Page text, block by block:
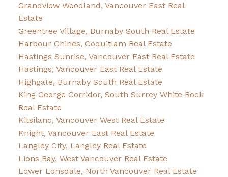
Grandview Woodland, Vancouver East Real
Estate
Greentree Village, Burnaby South Real Estate
Harbour Chines, Coquitlam Real Estate
Hastings Sunrise, Vancouver East Real Estate
Hastings, Vancouver East Real Estate
Highgate, Burnaby South Real Estate
King George Corridor, South Surrey White Rock
Real Estate
Kitsilano, Vancouver West Real Estate
Knight, Vancouver East Real Estate
Langley City, Langley Real Estate
Lions Bay, West Vancouver Real Estate
Lower Lonsdale, North Vancouver Real Estate